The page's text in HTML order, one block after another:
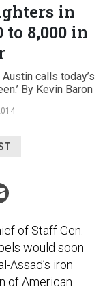
in
8,000 in
Austin calls today’s
By Kevin Baron
of Staff Gen.
would soon
Assad’s iron
of American